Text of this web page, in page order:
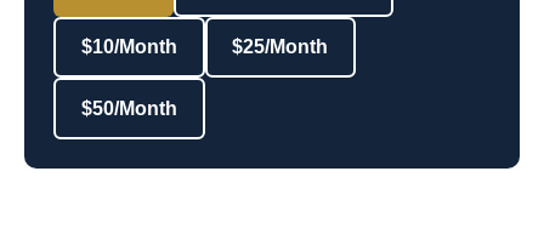
$10/Month $25/Month
$50/Month